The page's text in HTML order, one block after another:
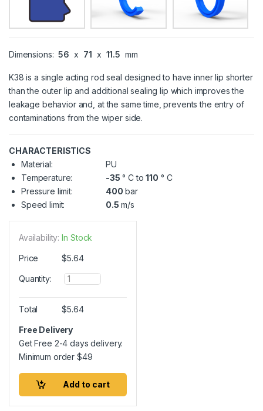
Dimensions: 56 x 71 x 11.5 mm
K38 is a single acting rod seal designed to have inner lip shorter
than the outer lip and additional sealing lip which improves the
leakage behavior and, at the same time, prevents the entry of
contaminations from the wiper side.
CHARACTERISTICS
Material:
PU
Temperature:
-35 ° C to110 ° C
Pressure limit:
400 bar
Speed limit:
0.5 m/s
Availability: In Stock
Price $5.64
Quantity:
Q
u
a
n
i
t
Total $5.64
Free Delivery
Get Free 2-4 days delivery.
Minimum order$49
Add to cart